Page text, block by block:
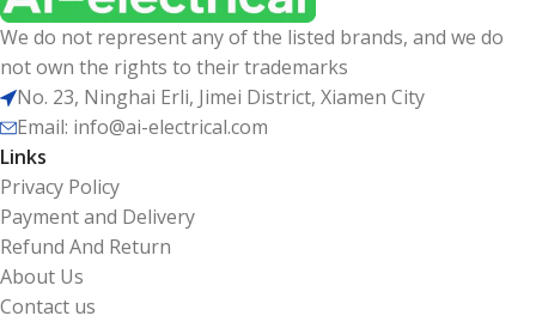
We do not represent any of the listed brands, and we do
not own the rights to their trademarks
No. 23, Ninghai Erli, Jimei District, Xiamen City
Email: info@ai-electrical.com
Links
Privacy Policy
Payment and Delivery
Refund And Return
About Us
Contact us